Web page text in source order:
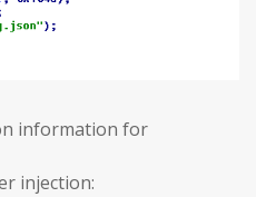
information for
injection: